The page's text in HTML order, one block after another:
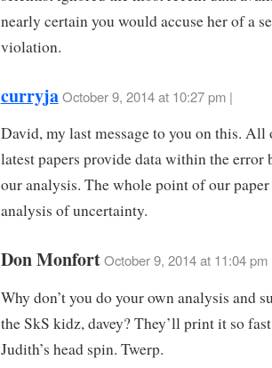
nearly certain you would accuse her of a
violation.
curryja October 9, 2014 at 10:27 pm |
David, my last message to you on this. All
latest papers provide data within the error
our analysis. The whole point of our
analysis of uncertainty.
Don Monfort October 9, 2014 at 11:04 pm
Why don’t you do your own analysis and
the SkS kidz, davey? They’ll print it so
Judith’s head spin. Twerp.